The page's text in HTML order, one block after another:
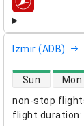
airlines
Izmir (ADB)
non-stop
flight duration:
direct flight
Sun Mon